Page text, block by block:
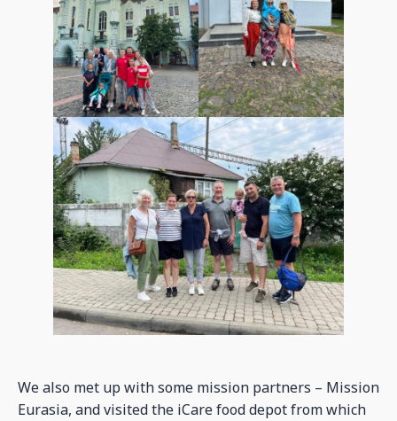
We also met up with some mission partners – Mission
Eurasia, and visited the iCare food depot from which